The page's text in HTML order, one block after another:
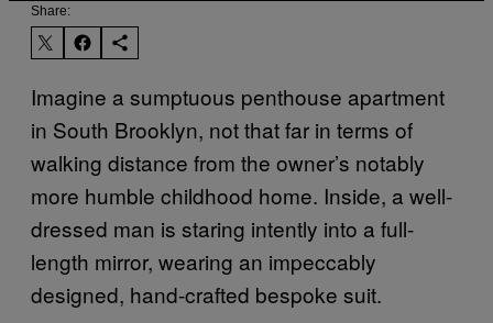
Share:
Imagine a sumptuous penthouse apartment
in South Brooklyn, not that far in terms of
walking distance from the owner’s notably
more humble childhood home. Inside, a well-
dressed man is staring intently into a full-
length mirror, wearing an impeccably
designed, hand-crafted bespoke suit.